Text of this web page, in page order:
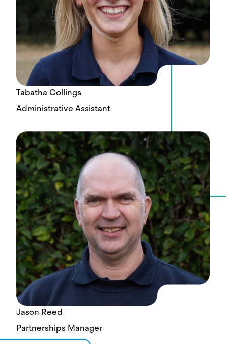
Tabatha Collings
Administrative Assistant
Jason Reed
Partnerships Manager